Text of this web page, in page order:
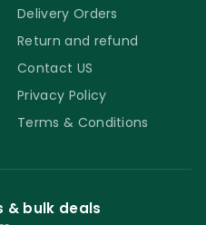
or porcelain. Do
BFF Limescale
glass cleaning
its efficiency.
and leave it on
tool. Store
Delivery Orders
Return and refund
Contact US
Privacy Policy
Terms & Conditions
& bulk deals